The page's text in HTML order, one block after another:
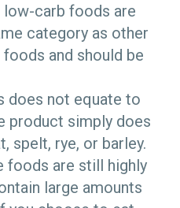
carb foods are
category as other
and should be
does not equate to
product simply does
spelt, rye, or barley.
foods are still highly
large amounts